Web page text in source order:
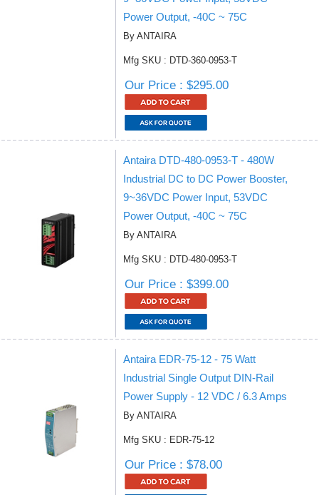
Power Output, -40C ~ 75C
By ANTAIRA
Mfg SKU : DTD-360-0953-T
Our Price : $295.00
Antaira DTD-480-0953-T - 480W
Industrial DC to DC Power Booster,
9~36VDC Power Input, 53VDC
Power Output, -40C ~ 75C
By ANTAIRA
Mfg SKU : DTD-480-0953-T
Our Price : $399.00
Antaira EDR-75-12 - 75 Watt
Industrial Single Output DIN-Rail
Power Supply - 12 VDC / 6.3 Amps
By ANTAIRA
Mfg SKU : EDR-75-12
Our Price : $78.00